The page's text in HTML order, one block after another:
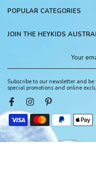
POPULAR CATEGORIES
JOIN THE HEYKIDS
Subscribe to our newsletter and
special promotions and online